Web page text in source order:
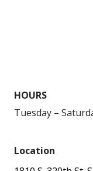
HOURS
Tuesday –
Location